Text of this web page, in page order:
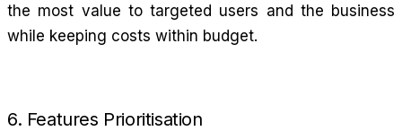
the most value to targeted users and the business
while keeping costs within budget.
6. Features Prioritisation